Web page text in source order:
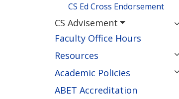
CS Ed Cross Endorsement
CS Advisement
Faculty Office Hours
Resources
Academic Policies
ABET Accreditation